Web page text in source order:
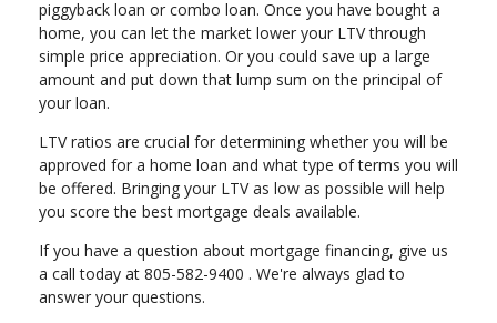
piggyback loan or combo loan. Once you have bought a
home, you can let the market lower your LTV through
simple price appreciation. Or you could save up a large
amount and put down that lump sum on the principal of
your loan.
LTV ratios are crucial for determining whether you will be
approved for a home loan and what type of terms you will
be offered. Bringing your LTV as low as possible will help
you score the best mortgage deals available.
If you have a question about mortgage financing, give us
a call today at 805-582-9400 . We're always glad to
answer your questions.